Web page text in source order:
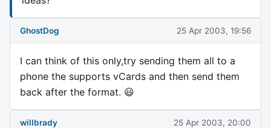
GhostDog 25 Apr 2003, 19:56
I can think of this only,try sending them all to a
phone the supports vCards and then send them
back after the format. 😃
willbrady 25 Apr 2003, 20:00